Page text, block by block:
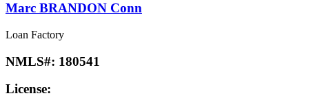
Marc BRANDON Conn
Loan Factory
NMLS#: 180541
License: